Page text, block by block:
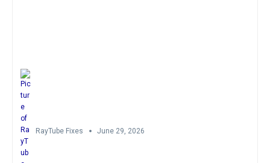
RayTube Fixes June 29, 2026